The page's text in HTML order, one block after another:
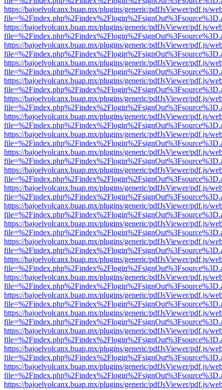
https://bajoelvolcanx.buap.mx/plugins/generic/pdfJsViewer/pdf.js/
https://bajoelvolcanx.buap.mx/plugins/generic/pdfJsViewer/pdf.js/
https://bajoelvolcanx.buap.mx/plugins/generic/pdfJsViewer/pdf.js/
https://bajoelvolcanx.buap.mx/plugins/generic/pdfJsViewer/pdf.js/
https://bajoelvolcanx.buap.mx/plugins/generic/pdfJsViewer/pdf.js/
https://bajoelvolcanx.buap.mx/plugins/generic/pdfJsViewer/pdf.js/
https://bajoelvolcanx.buap.mx/plugins/generic/pdfJsViewer/pdf.js/
https://bajoelvolcanx.buap.mx/plugins/generic/pdfJsViewer/pdf.js/
https://bajoelvolcanx.buap.mx/plugins/generic/pdfJsViewer/pdf.js/
https://bajoelvolcanx.buap.mx/plugins/generic/pdfJsViewer/pdf.js/
https://bajoelvolcanx.buap.mx/plugins/generic/pdfJsViewer/pdf.js/
https://bajoelvolcanx.buap.mx/plugins/generic/pdfJsViewer/pdf.js/
https://bajoelvolcanx.buap.mx/plugins/generic/pdfJsViewer/pdf.js/
https://bajoelvolcanx.buap.mx/plugins/generic/pdfJsViewer/pdf.js/
https://bajoelvolcanx.buap.mx/plugins/generic/pdfJsViewer/pdf.js/
https://bajoelvolcanx.buap.mx/plugins/generic/pdfJsViewer/pdf.js/
https://bajoelvolcanx.buap.mx/plugins/generic/pdfJsViewer/pdf.js/
https://bajoelvolcanx.buap.mx/plugins/generic/pdfJsViewer/pdf.js/
https://bajoelvolcanx.buap.mx/plugins/generic/pdfJsViewer/pdf.js/
https://bajoelvolcanx.buap.mx/plugins/generic/pdfJsViewer/pdf.js/
https://bajoelvolcanx.buap.mx/plugins/generic/pdfJsViewer/pdf.js/
https://bajoelvolcanx.buap.mx/plugins/generic/pdfJsViewer/pdf.js/